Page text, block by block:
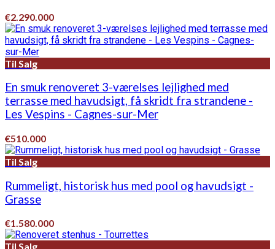
€2.290.000
Til Salg
En smuk renoveret 3-værelses lejlighed med
terrasse med havudsigt, få skridt fra strandene -
Les Vespins - Cagnes-sur-Mer
€510.000
Til Salg
Rummeligt, historisk hus med pool og havudsigt -
Grasse
€1.580.000
Til Salg